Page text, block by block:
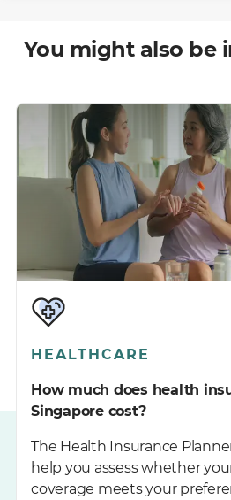
You might also be
HEALTHCARE
How much does health
Singapore cost?
The Health Insurance
help you assess whether
coverage meets your